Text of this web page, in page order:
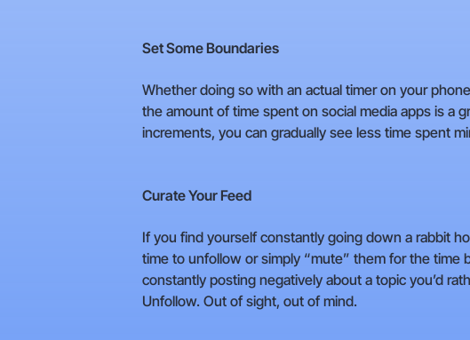
Set Some Boundaries
Whether doing so with an actual timer on your
the amount of time spent on social media apps is a
increments, you can gradually see less time spent
Curate Your Feed
If you find yourself constantly going down a rabbit
time to unfollow or simply “mute” them for the time
constantly posting negatively about a topic you’d
Unfollow. Out of sight, out of mind.